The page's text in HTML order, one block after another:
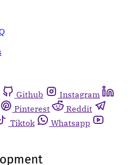
Github
Instagram
Pinterest
Reddit
Tiktok
Whatsapp